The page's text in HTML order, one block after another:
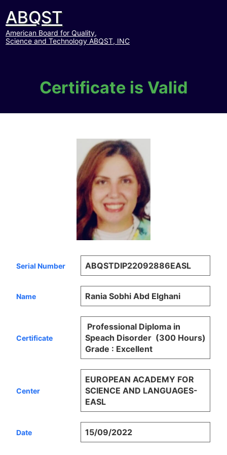
ABQST
American Board for Quality,
Science and Technology ABQST, INC
Certificate is Valid
Serial Number ABQSTDIP22092886EASL
Name Rania Sobhi Abd Elghani
Certificate
Professional Diploma in
Speach Disorder (300 Hours)
Grade : Excellent
Center
EUROPEAN ACADEMY FOR
SCIENCE AND LANGUAGES-
EASL
Date 15/09/2022